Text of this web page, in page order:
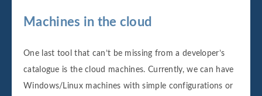
Machines in the cloud
One last tool that can’t be missing from a developer’s
catalogue is the cloud machines. Currently, we can have
Windows/Linux machines with simple configurations or